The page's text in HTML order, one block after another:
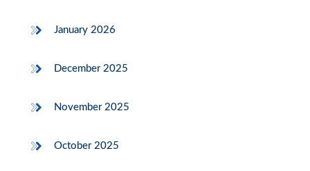
January 2026
December 2025
November 2025
October 2025